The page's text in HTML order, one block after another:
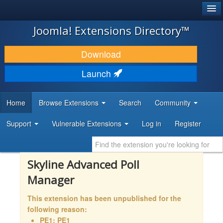
JOOMLA!
DOWNLOAD & EXTEND
DISCOVER & LEARN
DEVELOPER RESOURCES
Joomla! Extensions Directory™
Download
Launch
Home Browse Extensions Search Community
Support Vulnerable Extensions Log in Register
Skyline Advanced Poll
Manager
This extension has been unpublished for the
following reason:
PE1: PE1